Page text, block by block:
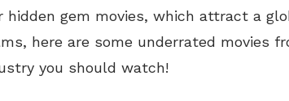
gem movies, which attract a
here are some underrated movies
you should watch!